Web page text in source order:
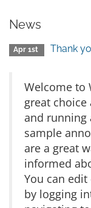
News
Apr 1st Thank
Welcome to
great
and running
sample
are a great
informed
You can
by logging